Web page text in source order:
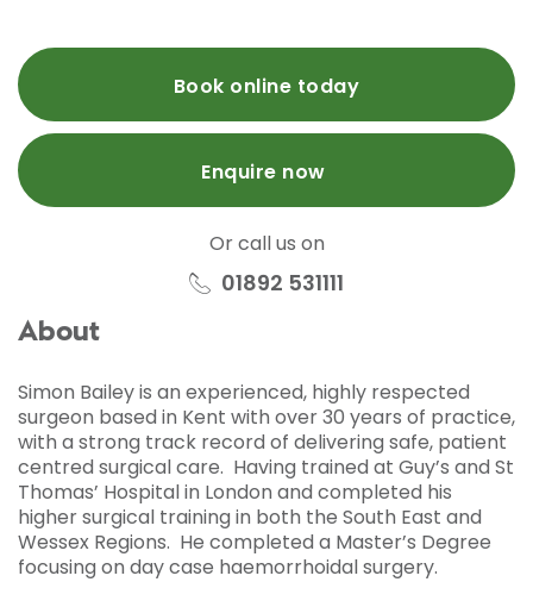
Book online today
Enquire now
Or call us on
01892 531111
About
Simon Bailey is an experienced, highly respected
surgeon based in Kent with over 30 years of practice,
with a strong track record of delivering safe, patient
centred surgical care. Having trained at Guy’s and St
Thomas’ Hospital in London and completed his
higher surgical training in both the South East and
Wessex Regions. He completed a Master’s Degree
focusing on day case haemorrhoidal surgery.